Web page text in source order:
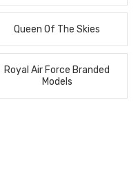
Queen Of The Skies
Royal Air Force Branded
Models